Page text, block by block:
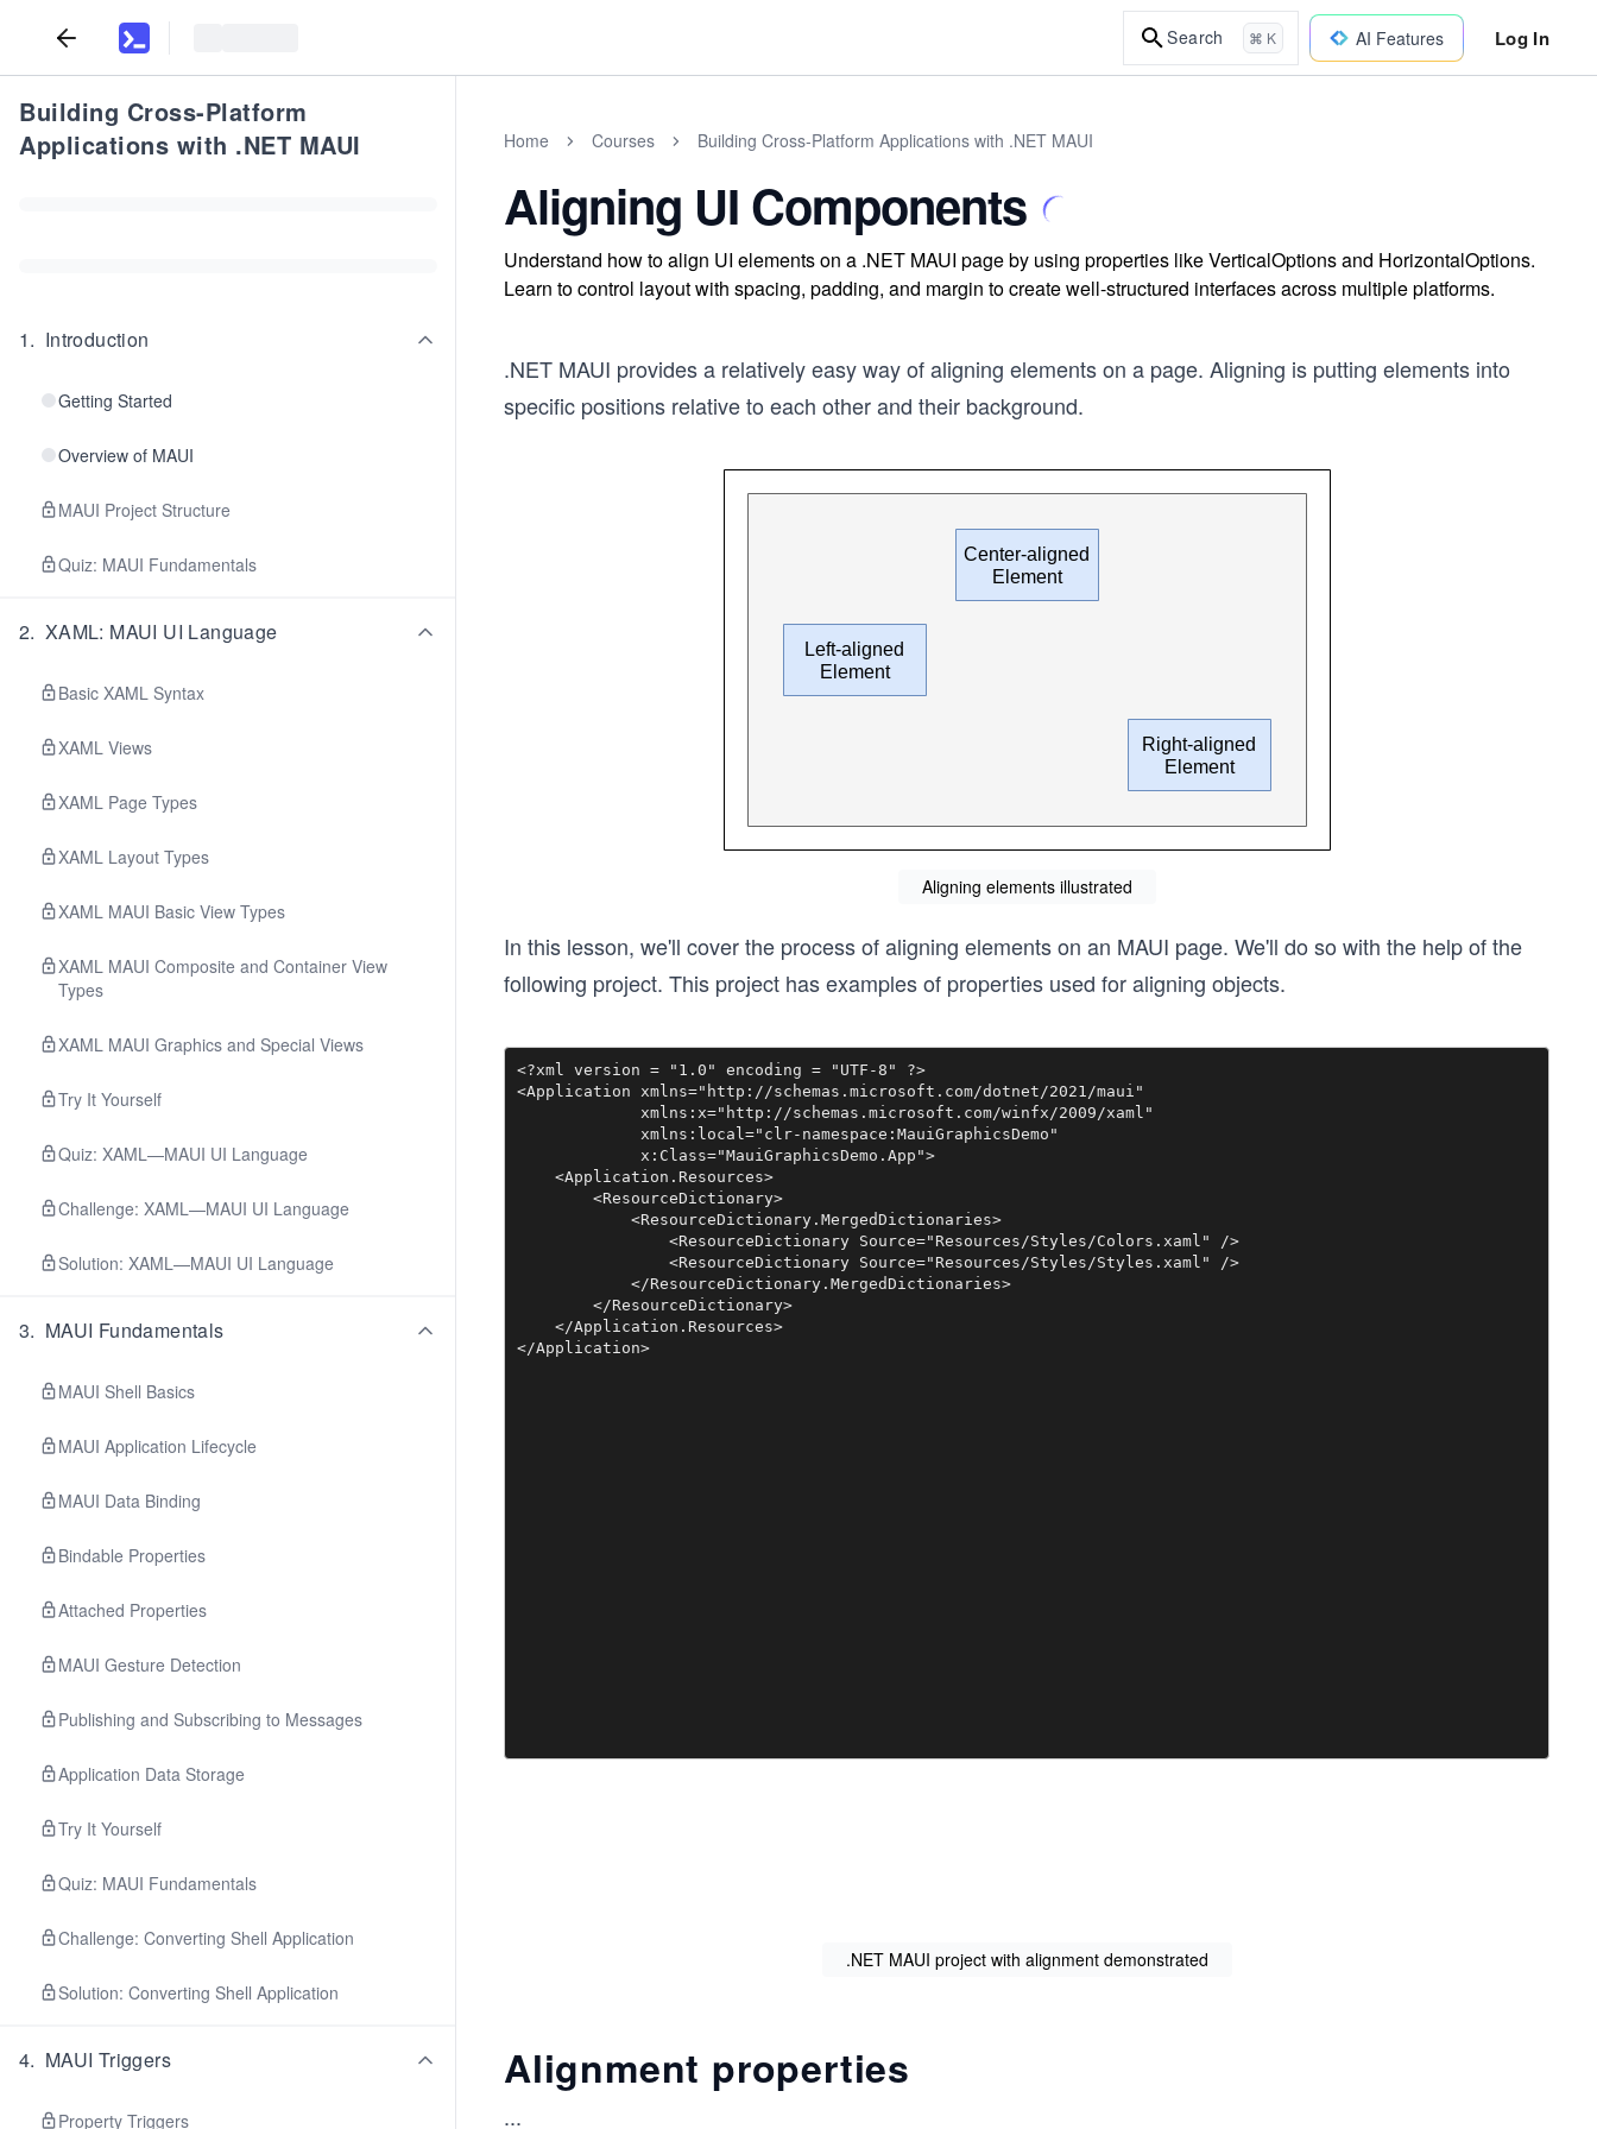
Search ⌘ K AI Features Log In
Building Cross-Platform
Applications with .NET MAUI
1. Introduction
Getting Started
Overview of MAUI
MAUI Project Structure
Quiz: MAUI Fundamentals
2. XAML: MAUI UI Language
Basic XAML Syntax
XAML Views
XAML Page Types
XAML Layout Types
XAML MAUI Basic View Types
XAML MAUI Composite and Container View
Types
XAML MAUI Graphics and Special Views
Try It Yourself
Quiz: XAML—MAUI UI Language
Challenge: XAML—MAUI UI Language
Solution: XAML—MAUI UI Language
3. MAUI Fundamentals
MAUI Shell Basics
MAUI Application Lifecycle
MAUI Data Binding
Bindable Properties
Attached Properties
MAUI Gesture Detection
Publishing and Subscribing to Messages
Application Data Storage
Try It Yourself
Quiz: MAUI Fundamentals
Challenge: Converting Shell Application
Solution: Converting Shell Application
4. MAUI Triggers
Property Triggers
Home Courses Building Cross-Platform Applications with .NET MAUI
Aligning UI Components
Understand how to align UI elements on a .NET MAUI page by using properties like VerticalOptions and HorizontalOptions.
Learn to control layout with spacing, padding, and margin to create well-structured interfaces across multiple platforms.
.NET MAUI provides a relatively easy way of aligning elements on a page. Aligning is putting elements into
specific positions relative to each other and their background.
Aligning elements illustrated
In this lesson, we'll cover the process of aligning elements on an MAUI page. We'll do so with the help of the
following project. This project has examples of properties used for aligning objects.
<?xml version = "1.0" encoding = "UTF-8" ?>
<Application xmlns="http://schemas.microsoft.com/dotnet/2021/maui"
             xmlns:x="http://schemas.microsoft.com/winfx/2009/xaml"
             xmlns:local="clr-namespace:MauiGraphicsDemo"
             x:Class="MauiGraphicsDemo.App">
    <Application.Resources>
        <ResourceDictionary>
            <ResourceDictionary.MergedDictionaries>
                <ResourceDictionary Source="Resources/Styles/Colors.xaml" />
                <ResourceDictionary Source="Resources/Styles/Styles.xaml" />
            </ResourceDictionary.MergedDictionaries>
        </ResourceDictionary>
    </Application.Resources>
</Application>
.NET MAUI project with alignment demonstrated
Alignment properties
...